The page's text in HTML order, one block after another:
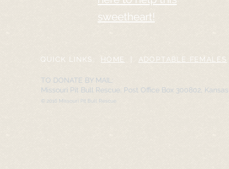
sweetheart!
QUICK LINKS: HOME ADOPTABLE FEMALES
TO DONATE BY MAIL:
Missouri Pit Bull Rescue, Post Office Box 300802,
© 2016 Missouri Pit Bull Rescue